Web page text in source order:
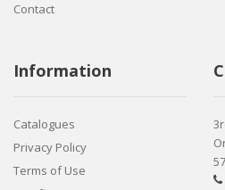
Contact
Information
Catalogues
Privacy Policy
Terms of Use